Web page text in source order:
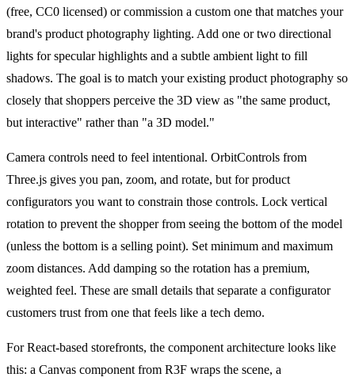
(free, CC0 licensed) or commission a custom one that matches your
brand's product photography lighting. Add one or two directional
lights for specular highlights and a subtle ambient light to fill
shadows. The goal is to match your existing product photography so
closely that shoppers perceive the 3D view as "the same product,
but interactive" rather than "a 3D model."
Camera controls need to feel intentional. OrbitControls from
Three.js gives you pan, zoom, and rotate, but for product
configurators you want to constrain those controls. Lock vertical
rotation to prevent the shopper from seeing the bottom of the model
(unless the bottom is a selling point). Set minimum and maximum
zoom distances. Add damping so the rotation has a premium,
weighted feel. These are small details that separate a configurator
customers trust from one that feels like a tech demo.
For React-based storefronts, the component architecture looks like
this: a Canvas component from R3F wraps the scene, a